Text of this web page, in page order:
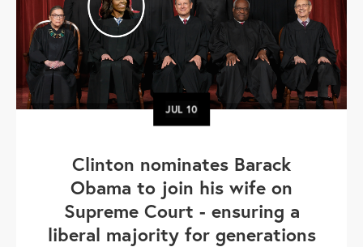
JUL10
Clinton nominates Barack
Obama to join his wife on
Supreme Court - ensuring a
liberal majority for generations